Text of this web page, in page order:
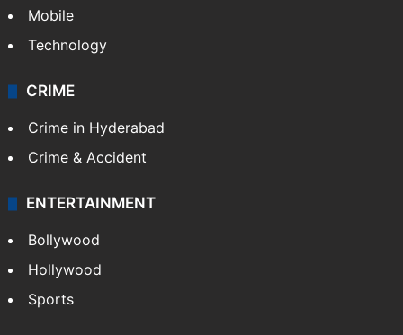
Mobile
Technology
CRIME
Crime in Hyderabad
Crime & Accident
ENTERTAINMENT
Bollywood
Hollywood
Sports